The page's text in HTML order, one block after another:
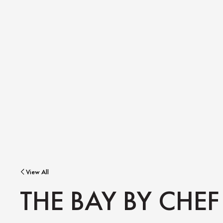
View All
THE BAY BY